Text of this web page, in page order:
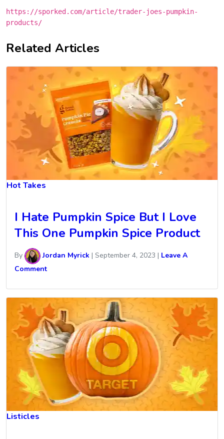
https://sporked.com/article/trader-joes-pumpkin-
products/
Related Articles
Hot Takes
I Hate Pumpkin Spice But I Love
This One Pumpkin Spice Product
By Jordan Myrick | September 4, 2023 | Leave A
Comment
Listicles